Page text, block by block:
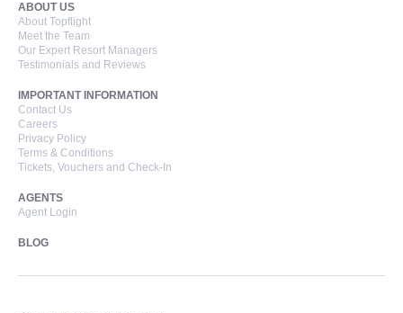
ABOUT US
About Topflight
Meet the Team
Our Expert Resort Managers
Testimonials and Reviews
IMPORTANT INFORMATION
Contact Us
Careers
Privacy Policy
Terms & Conditions
Tickets, Vouchers and Check-In
AGENTS
Agent Login
BLOG